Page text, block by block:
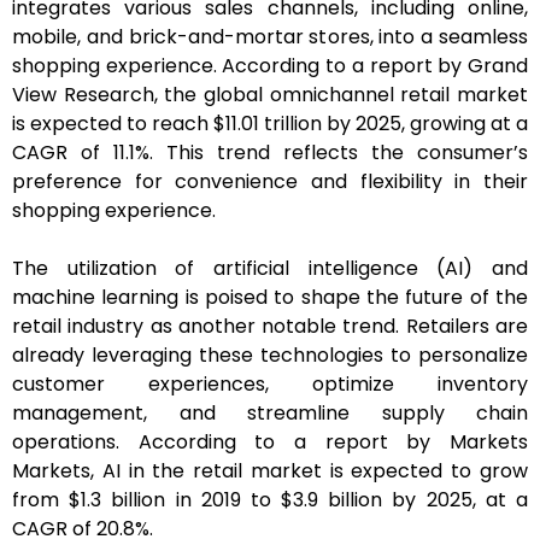
integrates various sales channels, including online,
mobile, and brick-and-mortar stores, into a seamless
shopping experience. According to a report by Grand
View Research, the global omnichannel retail market
is expected to reach $11.01 trillion by 2025, growing at a
CAGR of 11.1%. This trend reflects the consumer’s
preference for convenience and flexibility in their
shopping experience.
The utilization of artificial intelligence (AI) and
machine learning is poised to shape the future of the
retail industry as another notable trend. Retailers are
already leveraging these technologies to personalize
customer experiences, optimize inventory
management, and streamline supply chain
operations. According to a report by Markets
Markets, AI in the retail market is expected to grow
from $1.3 billion in 2019 to $3.9 billion by 2025, at a
CAGR of 20.8%.